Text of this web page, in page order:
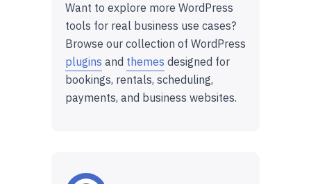
Want to explore more WordPress
tools for real business use cases?
Browse our collection of WordPress
plugins and themes designed for
bookings, rentals, scheduling,
payments, and business websites.